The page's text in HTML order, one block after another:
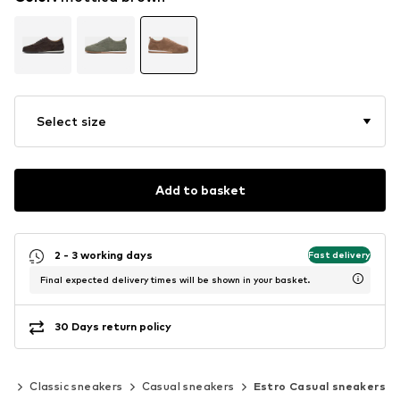
Select size
Add to basket
2 - 3 working days Fast delivery
Final expected delivery times will be shown in your basket.
30 Days return policy
Classic sneakers Casual sneakers Estro Casual sneakers